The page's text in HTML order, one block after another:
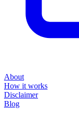
About
How it works
Disclaimer
Blog